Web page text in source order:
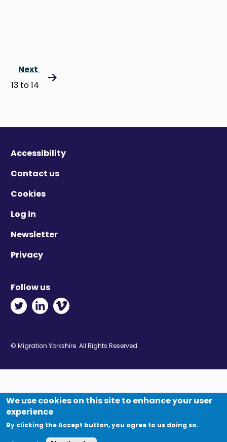
Next
13 to 14
Accessibility
Contact us
Cookies
Log in
Newsletter
Privacy
Follow us
Twitter - Opens in new window
Linkedin - Opens in new window
Vimeo - Opens in new window
© Migration Yorkshire. All Rights Reserved.
We use cookies on this site to enhance your user
experience
By clicking the Accept button, you agree to us doing so.